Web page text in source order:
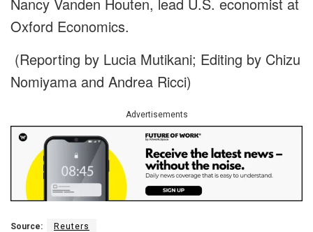
Nancy Vanden Houten, lead U.S. economist at
Oxford Economics.
(Reporting by Lucia Mutikani; Editing by Chizu
Nomiyama and Andrea Ricci)
Advertisements
Source: Reuters